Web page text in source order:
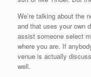
We’re talking about the
and that uses your own
assist someone select
where you are. If
venue is actually
well.